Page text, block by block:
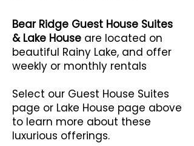
Bear Ridge Guest House Suites
& Lake House are located on
beautiful Rainy Lake, and offer
weekly or monthly rentals
Select our Guest House Suites
page or Lake House page above
to learn more about these
luxurious offerings.